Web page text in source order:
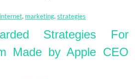
internet, marketing, strategies
Strategies For
Made by Apple CEO